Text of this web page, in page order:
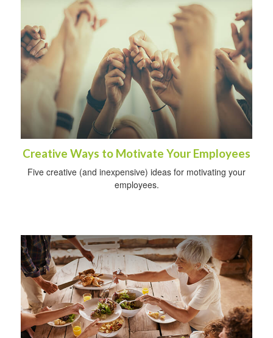
Creative Ways to Motivate Your Employees
Five creative (and inexpensive) ideas for motivating your
employees.